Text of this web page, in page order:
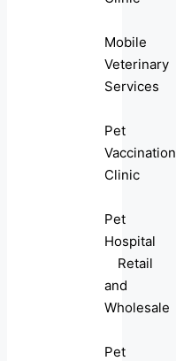
Mobile
Veterinary
Services
Pet
Vaccination
Clinic
Pet
Hospital
Retail
and
Wholesale
Pet